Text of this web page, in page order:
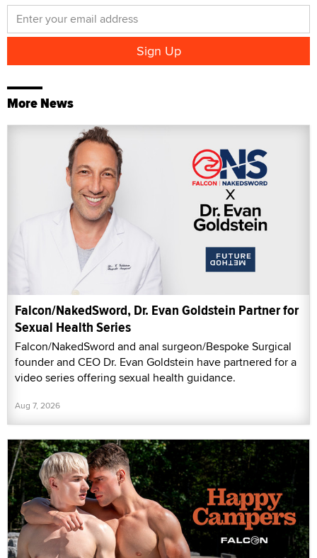
More News
Falcon/NakedSword, Dr. Evan Goldstein Partner for
Sexual Health Series
Falcon/NakedSword and anal surgeon/Bespoke Surgical
founder and CEO Dr. Evan Goldstein have partnered for a
video series offering sexual health guidance.
Aug 7, 2026